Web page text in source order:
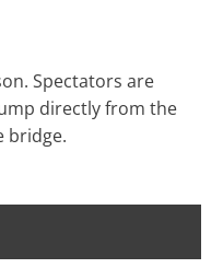
Spectators are
directly from the
bridge.